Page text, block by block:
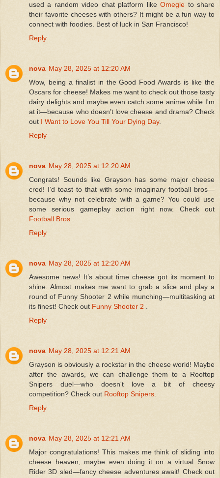
used a random video chat platform likeOmegle to share
their favorite cheeses with others? It might be a fun way to
connect with foodies. Best of luck in San Francisco!
Reply
nova May 28, 2025 at 12:20 AM
Wow, being a finalist in the Good Food Awards is like the
Oscars for cheese! Makes me want to check out those tasty
dairy delights and maybe even catch some anime while I'm
at it—because who doesn’t love cheese and drama? Check
out I Want to Love You Till Your Dying Day.
Reply
nova May 28, 2025 at 12:20 AM
Congrats! Sounds like Grayson has some major cheese
cred! I’d toast to that with some imaginary football bros—
because why not celebrate with a game? You could use
some serious gameplay action right now. Check out
Football Bros
Reply
nova May 28, 2025 at 12:20 AM
Awesome news! It’s about time cheese got its moment to
shine. Almost makes me want to grab a slice and play a
round of Funny Shooter 2 while munching—multitasking at
its finest! Check out Funny Shooter 2
Reply
nova May 28, 2025 at 12:21 AM
Grayson is obviously a rockstar in the cheese world! Maybe
after the awards, we can challenge them to a Rooftop
Snipers duel—who doesn't love a bit of cheesy
competition? Check out Rooftop Snipers
Reply
nova May 28, 2025 at 12:21 AM
Major congratulations! This makes me think of sliding into
cheese heaven, maybe even doing it on a virtual Snow
Rider 3D sled—fancy cheese adventures await! Check out